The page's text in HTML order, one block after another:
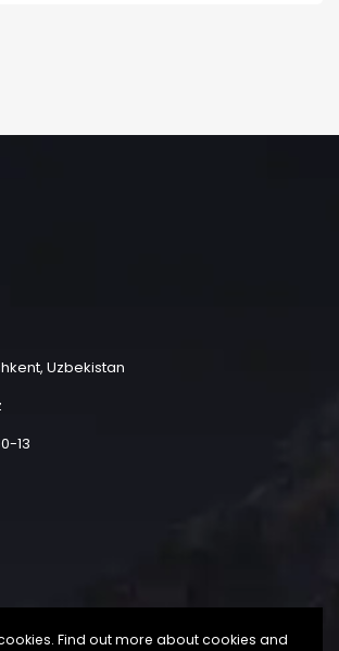
Uzbekistan
13
Find out more about cookies and